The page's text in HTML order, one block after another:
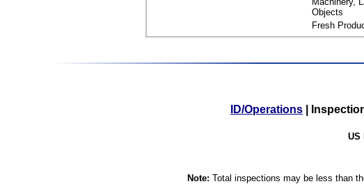
Objects
Fresh
ID/Operations
US
Note: Total inspections may be less than